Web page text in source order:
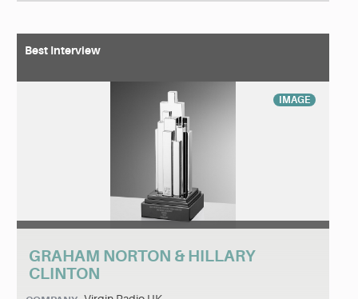
Best Interview
IMAGE
GRAHAM NORTON & HILLARY
CLINTON